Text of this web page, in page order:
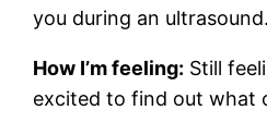
you during an ultrasound.
How I’m feeling: Still
excited to find out what